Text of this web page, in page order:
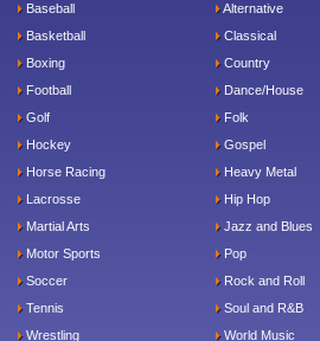
Baseball
Basketball
Boxing
Football
Golf
Hockey
Horse Racing
Lacrosse
Martial Arts
Motor Sports
Soccer
Tennis
Wrestling
Alternative
Classical
Country
Dance/House
Folk
Gospel
Heavy Metal
Hip Hop
Jazz and Blues
Pop
Rock and Roll
Soul and R&B
World Music